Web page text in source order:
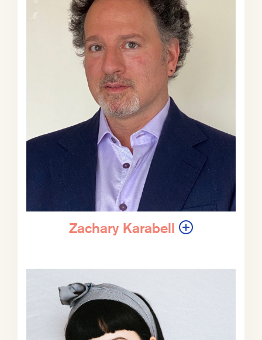
for good.
Zachary Karabell:You know. It is
fascinating, the legacy over the past
10 years of how the Chinese
government, the Communist Party,
Beijing, has dealt with pollution, air
pollution in particular, and it’s been
one of the few ways that people have
been able to voice opposition to or
discontent with the party, with the
Chinese Communist Party.
Most descent is not tolerated and is
suppressed with various levels of,
you know, fear and force. But the
polluted that kids are getting sick or
people are falling ill, or worker
productivity is declining rapidly
because people are literally unable to
breathe the air they’re in.
Zachary Karabell